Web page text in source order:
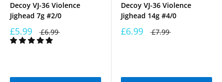
Decoy VJ-36 Violence
Jighead 7g #2/0
£5.99 £6.99
Decoy VJ-36 Violence
Jighead 14g #4/0
£6.99 £7.99